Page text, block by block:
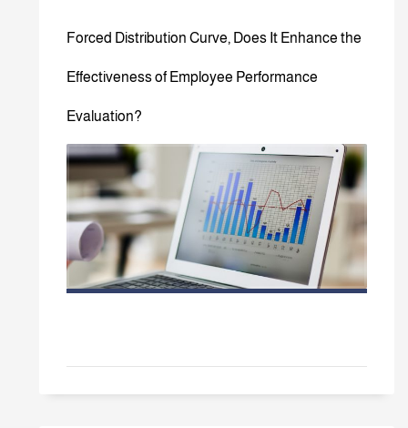
Forced Distribution Curve, Does It Enhance the
Effectiveness of Employee Performance
Evaluation?